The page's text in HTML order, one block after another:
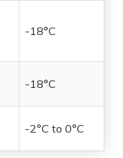
-18°C
-18°C
-2°C to 0°C